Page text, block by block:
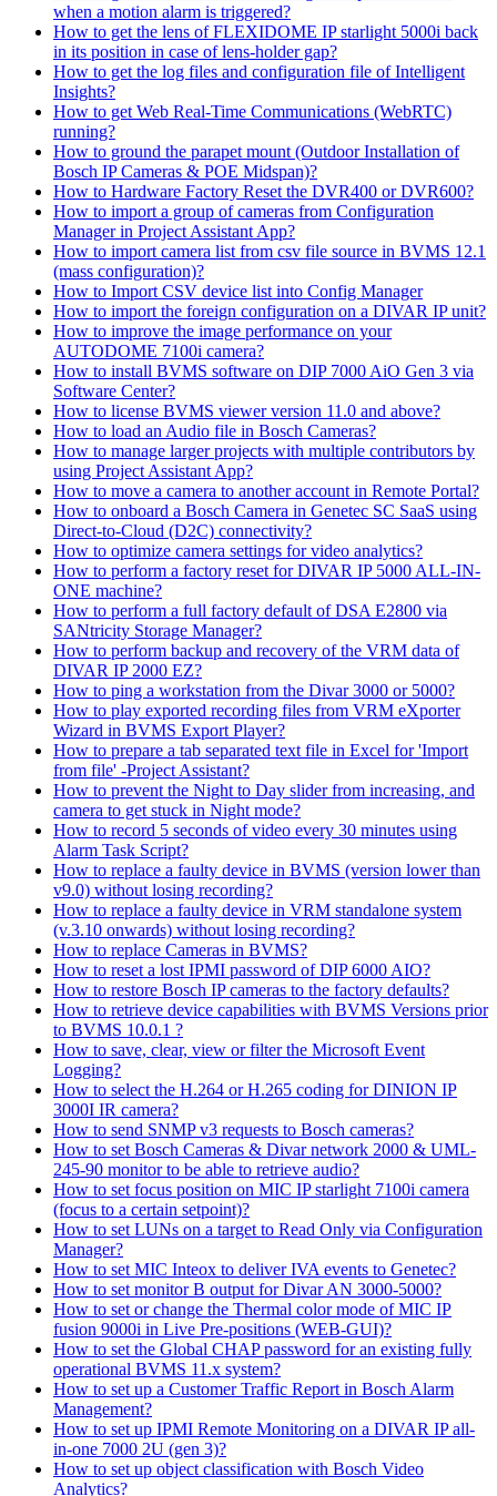
when a motion alarm is triggered?
How to get the lens of FLEXIDOME IP starlight 5000i back
in its position in case of lens-holder gap?
How to get the log files and configuration file of Intelligent
Insights?
How to get Web Real-Time Communications (WebRTC)
running?
How to ground the parapet mount (Outdoor Installation of
Bosch IP Cameras & POE Midspan)?
How to Hardware Factory Reset the DVR400 or DVR600?
How to import a group of cameras from Configuration
Manager in Project Assistant App?
How to import camera list from csv file source in BVMS 12.1
(mass configuration)?
How to Import CSV device list into Config Manager
How to import the foreign configuration on a DIVAR IP unit?
How to improve the image performance on your
AUTODOME 7100i camera?
How to install BVMS software on DIP 7000 AiO Gen 3 via
Software Center?
How to license BVMS viewer version 11.0 and above?
How to load an Audio file in Bosch Cameras?
How to manage larger projects with multiple contributors by
using Project Assistant App?
How to move a camera to another account in Remote Portal?
How to onboard a Bosch Camera in Genetec SC SaaS using
Direct-to-Cloud (D2C) connectivity?
How to optimize camera settings for video analytics?
How to perform a factory reset for DIVAR IP 5000 ALL-IN-
ONE machine?
How to perform a full factory default of DSA E2800 via
SANtricity Storage Manager?
How to perform backup and recovery of the VRM data of
DIVAR IP 2000 EZ?
How to ping a workstation from the Divar 3000 or 5000?
How to play exported recording files from VRM eXporter
Wizard in BVMS Export Player?
How to prepare a tab separated text file in Excel for 'Import
from file' -Project Assistant?
How to prevent the Night to Day slider from increasing, and
camera to get stuck in Night mode?
How to record 5 seconds of video every 30 minutes using
Alarm Task Script?
How to replace a faulty device in BVMS (version lower than
v9.0) without losing recording?
How to replace a faulty device in VRM standalone system
(v.3.10 onwards) without losing recording?
How to replace Cameras in BVMS?
How to reset a lost IPMI password of DIP 6000 AIO?
How to restore Bosch IP cameras to the factory defaults?
How to retrieve device capabilities with BVMS Versions prior
to BVMS 10.0.1 ?
How to save, clear, view or filter the Microsoft Event
Logging?
How to select the H.264 or H.265 coding for DINION IP
3000I IR camera?
How to send SNMP v3 requests to Bosch cameras?
How to set Bosch Cameras & Divar network 2000 & UML-
245-90 monitor to be able to retrieve audio?
How to set focus position on MIC IP starlight 7100i camera
(focus to a certain setpoint)?
How to set LUNs on a target to Read Only via Configuration
Manager?
How to set MIC Inteox to deliver IVA events to Genetec?
How to set monitor B output for Divar AN 3000-5000?
How to set or change the Thermal color mode of MIC IP
fusion 9000i in Live Pre-positions (WEB-GUI)?
How to set the Global CHAP password for an existing fully
operational BVMS 11.x system?
How to set up a Customer Traffic Report in Bosch Alarm
Management?
How to set up IPMI Remote Monitoring on a DIVAR IP all-
in-one 7000 2U (gen 3)?
How to set up object classification with Bosch Video
Analytics?